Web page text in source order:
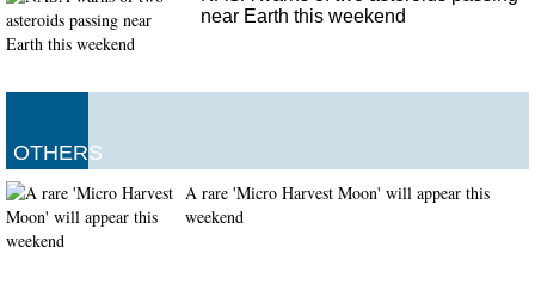
near Earth this weekend
OTHERS
A rare 'Micro Harvest Moon' will appear this
weekend